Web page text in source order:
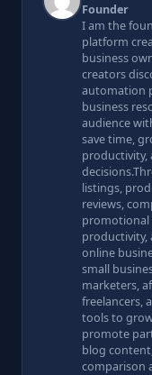
Founder
I am the
platform
business
creators
automation
business
audience
save time,
productivity,
listings,
reviews,
promotional
productivity,
online
small
marketers,
freelancers,
tools to
promote
blog
comparison